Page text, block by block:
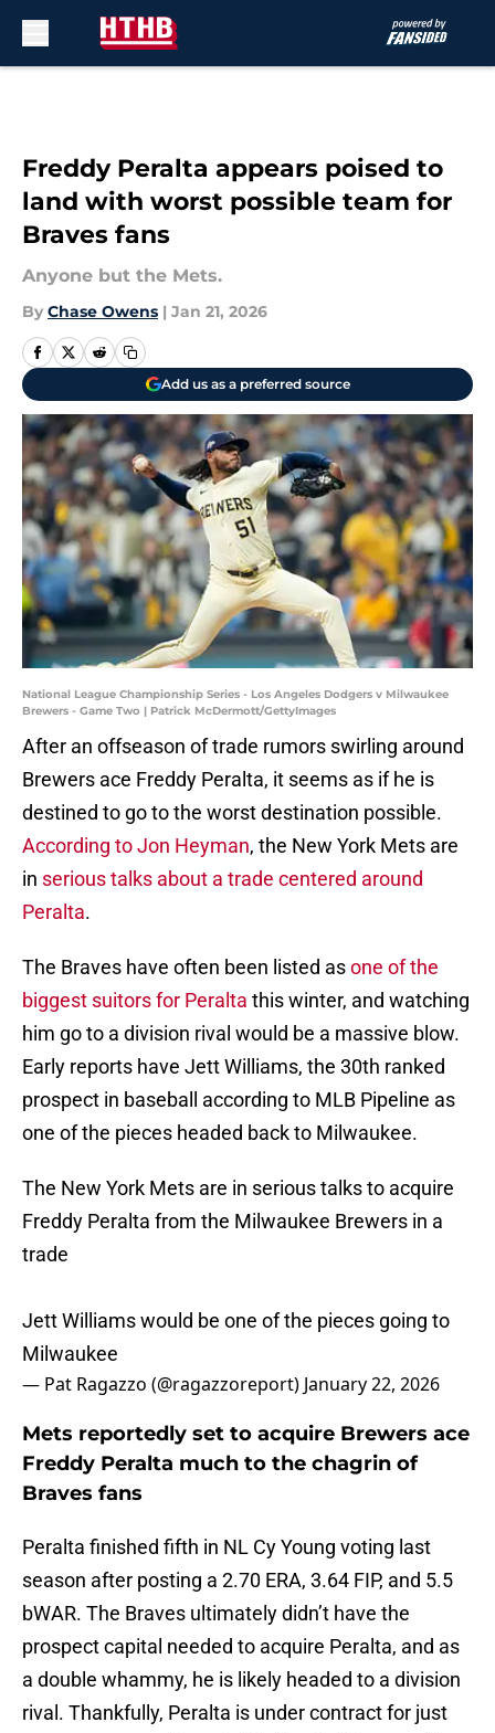
Freddy Peralta appears poised to
land with worst possible team for
Braves fans
Anyone but the Mets.
By Chase Owens | Jan 21, 2026
Add us as a preferred source
National League Championship Series - Los Angeles Dodgers v Milwaukee
Brewers - Game Two | Patrick McDermott/GettyImages
After an offseason of trade rumors swirling around
Brewers ace Freddy Peralta, it seems as if he is
destined to go to the worst destination possible.
According to Jon Heyman, the New York Mets are
in serious talks about a trade centered around
Peralta.
The Braves have often been listed asone of the
biggest suitors for Peralta this winter, and watching
him go to a division rival would be a massive blow.
Early reports have Jett Williams, the 30th ranked
prospect in baseball according to MLB Pipeline as
one of the pieces headed back to Milwaukee.
The New York Mets are in serious talks to acquire
Freddy Peralta from the Milwaukee Brewers in a
trade
Jett Williams would be one of the pieces going to
Milwaukee
— Pat Ragazzo (@ragazzoreport) January 22, 2026
Mets reportedly set to acquire Brewers ace
Freddy Peralta much to the chagrin of
Braves fans
Peralta finished fifth in NL Cy Young voting last
season after posting a 2.70 ERA, 3.64 FIP, and 5.5
bWAR. The Braves ultimately didn’t have the
prospect capital needed to acquire Peralta, and as
a double whammy, he is likely headed to a division
rival. Thankfully, Peralta is under contract for just